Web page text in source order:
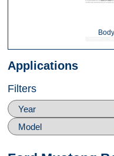
Applications
Filters